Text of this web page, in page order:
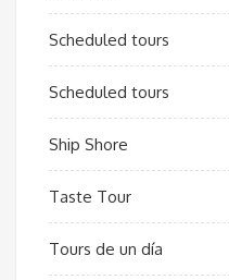
Scheduled tours
Scheduled tours
Ship Shore
Taste Tour
Tours de un día